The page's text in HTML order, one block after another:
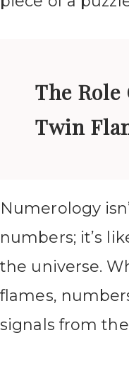
The
Twin
Numerology
numbers; it’s
the universe.
flames,
signals from